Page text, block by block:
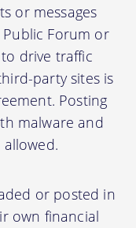
or messages
Forum or
drive traffic
party sites is
Posting
malware and
or posted in
own financial